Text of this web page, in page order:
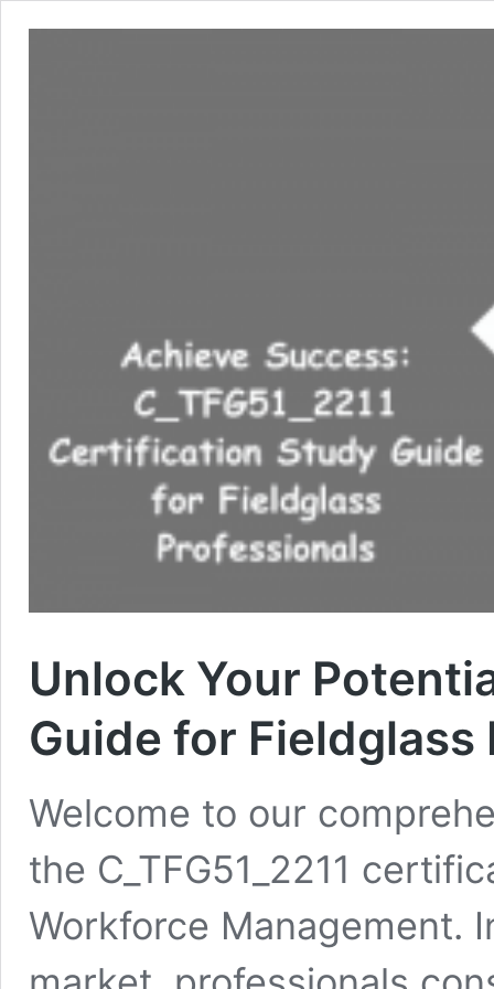
Unlock Your
Guide for Fieldglass
Welcome to our
the C_TFG51_2211
Workforce Management.